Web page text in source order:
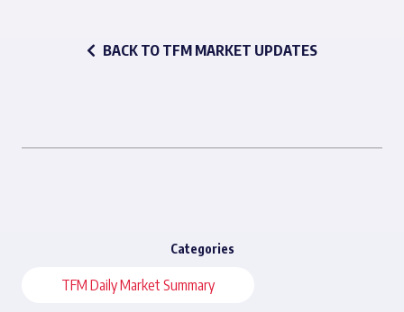
BACK TO TFM MARKET UPDATES
Categories
TFM Daily Market Summary